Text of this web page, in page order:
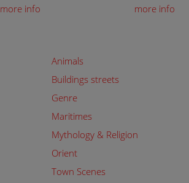
more info
more info
Animals
Buildings streets
Genre
Maritimes
Mythology & Religion
Orient
Town Scenes